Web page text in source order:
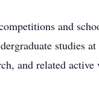
and
studies
and related